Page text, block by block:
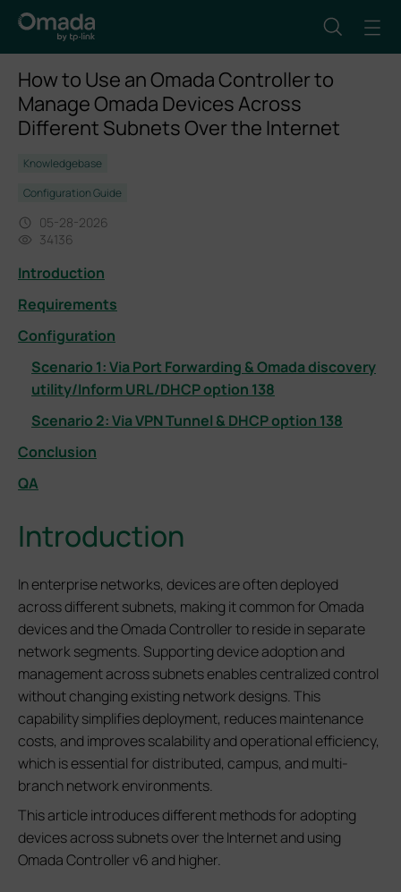
How to Use an Omada Controller to
Manage Omada Devices Across
Different Subnets Over the Internet
Knowledgebase
Configuration Guide
05-28-2026
34136
Introduction
Requirements
Configuration
Scenario 1: Via Port Forwarding & Omada discovery
utility/Inform URL/DHCP option 138
Scenario 2: Via VPN Tunnel & DHCP option 138
Conclusion
QA
Introduction
In enterprise networks, devices are often deployed
across different subnets, making it common for Omada
devices and the Omada Controller to reside in separate
network segments. Supporting device adoption and
management across subnets enables centralized control
without changing existing network designs. This
capability simplifies deployment, reduces maintenance
costs, and improves scalability and operational efficiency,
which is essential for distributed, campus, and multi-
branch network environments.
This article introduces different methods for adopting
devices across subnets over the Internet and using
Omada Controller v6 and higher.